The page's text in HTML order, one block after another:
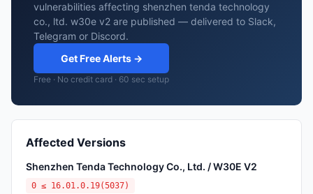
vulnerabilities affecting shenzhen tenda technology
co., ltd. w30e v2 are published — delivered to Slack,
Telegram or Discord.
Get Free Alerts →
Free · No credit card · 60 sec setup
Affected Versions
Shenzhen Tenda Technology Co., Ltd. / W30E V2
0 ≤ 16.01.0.19(5037)